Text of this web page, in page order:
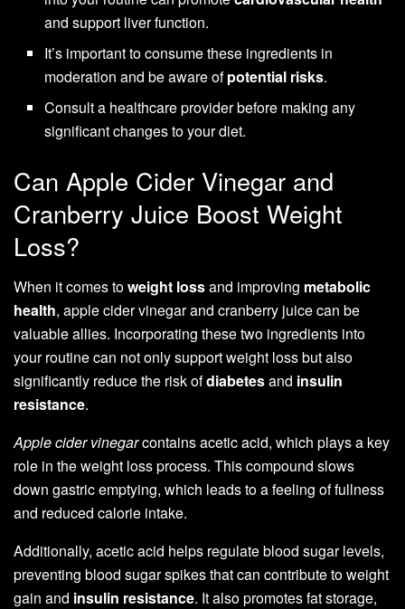
and support liver function.
It’s important to consume these ingredients in
moderation and be aware ofpotential risks.
Consult a healthcare provider before making any
significant changes to your diet.
Can Apple Cider Vinegar and
Cranberry Juice Boost Weight
Loss?
When it comes toweight lossand improving metabolic
health, apple cider vinegar and cranberry juice can be
valuable allies. Incorporating these two ingredients into
your routine can not only support weight loss but also
significantly reduce the risk ofdiabetesand insulin
resistance.
Apple cider vinegarcontains acetic acid, which plays a key
role in the weight loss process. This compound slows
down gastric emptying, which leads to a feeling of fullness
and reduced calorie intake.
Additionally, acetic acid helps regulate blood sugar levels,
preventing blood sugar spikes that can contribute to weight
gain and insulin resistance. It also promotes fat storage,